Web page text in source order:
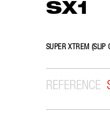
SX1
SUPER XTREM (SLIP
REFERENCE